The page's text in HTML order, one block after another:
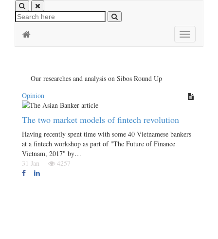
Toggle
navigation
Our researches and analysis on Sibos Round Up
Opinion
The two market models of fintech revolution
Having recently spent time with some 40 Vietnamese bankers
at a fintech workshop as part of "The Future of Finance
Vietnam, 2017" by…
31 Jan
4257